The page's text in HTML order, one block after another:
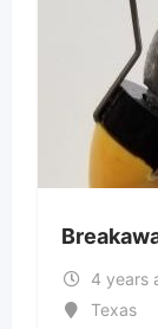
4 years
Texas